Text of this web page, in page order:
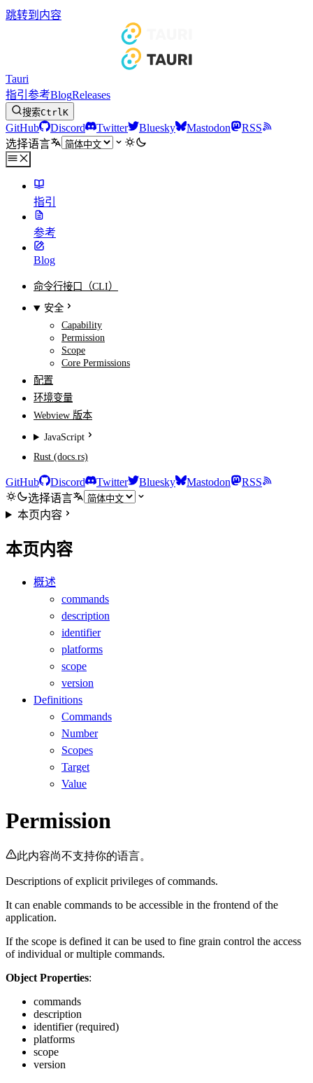
跳转到内容
Tauri
指引 参考BlogReleases
搜索CtrlK
GitHub Discord Twitter Bluesky Mastodon
RSS
选择语言
指引
参考
Blog
命令行接口（CLI）
安全
Capability
Permission
Scope
Core Permissions
配置
环境变量
Webview 版本
JavaScript
Rust (docs.rs)
GitHub Discord Twitter Bluesky Mastodon
RSS
选择语言
本页内容
本页内容
概述
commands
description
identifier
platforms
scope
version
Definitions
Commands
Number
Scopes
Target
Value
Permission
此内容尚不支持你的语言。
Descriptions of explicit privileges of commands.
It can enable commands to be accessible in the frontend of the
application.
If the scope is defined it can be used to fine grain control the access
of individual or multiple commands.
Object Properties:
commands
description
identifier (required)
platforms
scope
version